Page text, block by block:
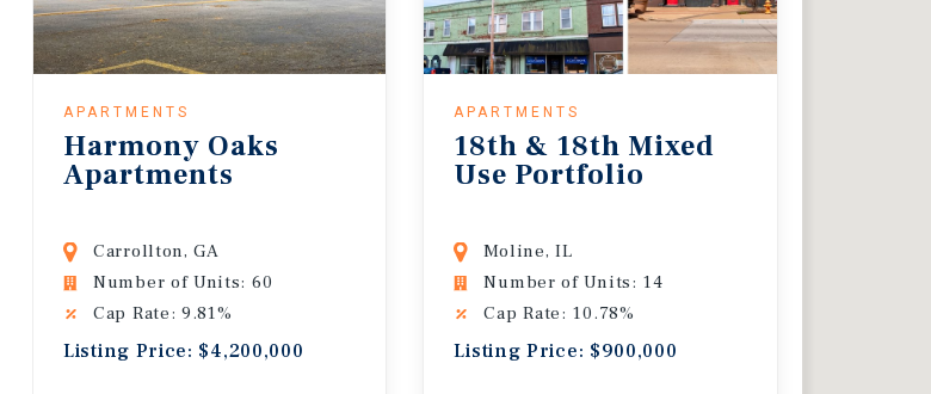
APARTMENTS
Harmony Oaks
Apartments
Carrollton, GA
Number of Units: 60
Cap Rate: 9.81%
Listing Price: $4,200,000
APARTMENTS
18th & 18th Mixed
Use Portfolio
Moline, IL
Number of Units: 14
Cap Rate: 10.78%
Listing Price: $900,000